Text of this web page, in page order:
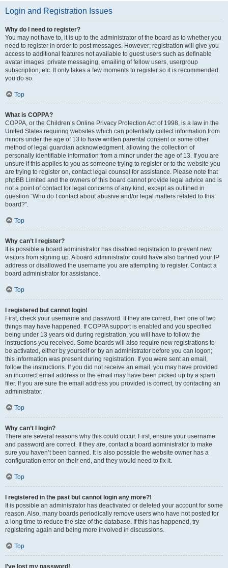
Login and Registration Issues
Why do I need to register?
You may not have to, it is up to the administrator of the board as to whether you
need to register in order to post messages. However; registration will give you
access to additional features not available to guest users such as definable
avatar images, private messaging, emailing of fellow users, usergroup
subscription, etc. It only takes a few moments to register so it is recommended
you do so.
Top
What is COPPA?
COPPA, or the Children’s Online Privacy Protection Act of 1998, is a law in the
United States requiring websites which can potentially collect information from
minors under the age of 13 to have written parental consent or some other
method of legal guardian acknowledgment, allowing the collection of
personally identifiable information from a minor under the age of 13. If you are
unsure if this applies to you as someone trying to register or to the website you
are trying to register on, contact legal counsel for assistance. Please note that
phpBB Limited and the owners of this board cannot provide legal advice and is
not a point of contact for legal concerns of any kind, except as outlined in
question “Who do I contact about abusive and/or legal matters related to this
board?”.
Top
Why can’t I register?
It is possible a board administrator has disabled registration to prevent new
visitors from signing up. A board administrator could have also banned your IP
address or disallowed the username you are attempting to register. Contact a
board administrator for assistance.
Top
I registered but cannot login!
First, check your username and password. If they are correct, then one of two
things may have happened. If COPPA support is enabled and you specified
being under 13 years old during registration, you will have to follow the
instructions you received. Some boards will also require new registrations to
be activated, either by yourself or by an administrator before you can logon;
this information was present during registration. If you were sent an email,
follow the instructions. If you did not receive an email, you may have provided
an incorrect email address or the email may have been picked up by a spam
filer. If you are sure the email address you provided is correct, try contacting an
administrator.
Top
Why can’t I login?
There are several reasons why this could occur. First, ensure your username
and password are correct. If they are, contact a board administrator to make
sure you haven’t been banned. It is also possible the website owner has a
configuration error on their end, and they would need to fix it.
Top
I registered in the past but cannot login any more?!
It is possible an administrator has deactivated or deleted your account for some
reason. Also, many boards periodically remove users who have not posted for
a long time to reduce the size of the database. If this has happened, try
registering again and being more involved in discussions.
Top
I’ve lost my password!